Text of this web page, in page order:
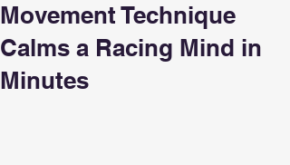
Movement Technique
Calms a Racing Mind in
Minutes